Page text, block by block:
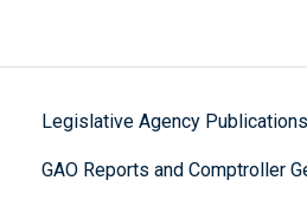
Legislative Agency Publications
GAO Reports and Comptroller